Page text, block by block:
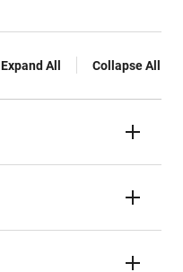
Expand All Collapse All